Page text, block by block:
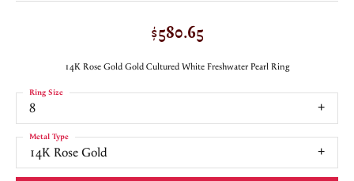
$580.65
14K Rose Gold Gold Cultured White Freshwater Pearl Ring
8
Ring Size
14K Rose Gold
Metal Type